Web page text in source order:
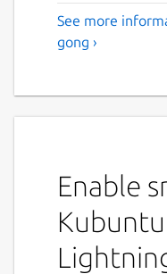
See more
gong ›
Enable